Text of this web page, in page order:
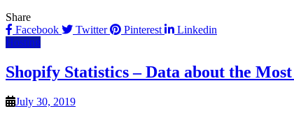
Share
Facebook
Twitter Pinterest
Linkedin
Hosting
Shopify Statistics – Data about the
July 30, 2019